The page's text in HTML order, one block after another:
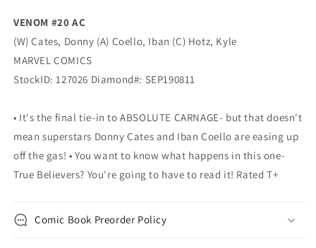
VENOM #20 AC
(W) Cates, Donny (A) Coello, Iban (C) Hotz, Kyle
MARVEL COMICS
StockID: 127026 Diamond#: SEP190811
• It's the final tie-in to ABSOLUTE CARNAGE- but that doesn't
mean superstars Donny Cates and Iban Coello are easing up
off the gas! • You want to know what happens in this one-
True Believers? You're going to have to read it! Rated T+
Comic Book Preorder Policy